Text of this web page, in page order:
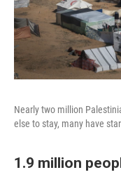
Nearly two million
else to stay, many have
1.9 million